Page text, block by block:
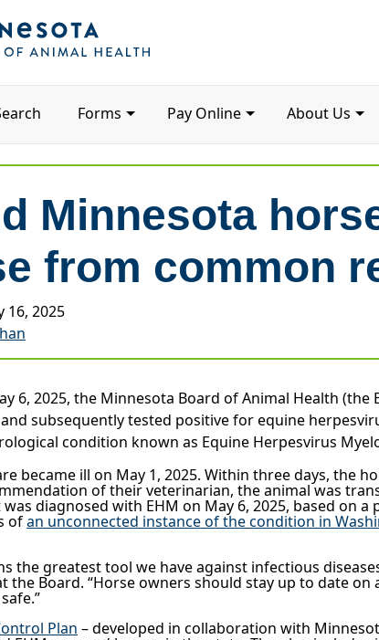
Forms Pay Online About Us
Minnesota
from common
16, 2025
6, 2025, the Minnesota Board of Animal Health
subsequently tested positive for equine
condition known as Equine Herpesvirus
became ill on May 1, 2025. Within three days, the
of their veterinarian, the animal was
diagnosed with EHM on May 6, 2025, based on
ofan unconnected instance of the condition in
the greatest tool we have against infectious
the Board. “Horse owners should stay up to date
Plan – developed in collaboration with